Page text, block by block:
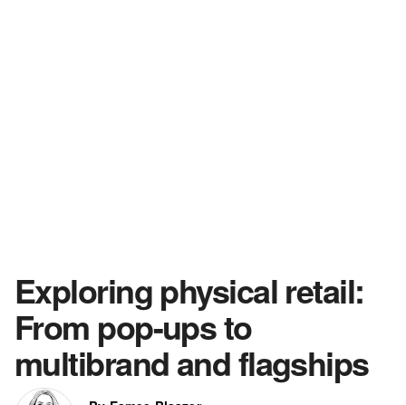
Exploring physical retail:
From pop-ups to
multibrand and flagships